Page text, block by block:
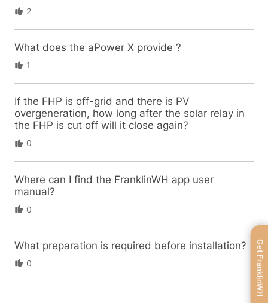
2
What does the aPower X provide ?
1
If the FHP is off-grid and there is PV
overgeneration, how long after the solar relay in
the FHP is cut off will it close again?
0
Where can I find the FranklinWH app user
manual?
0
What preparation is required before installation?
0 Get FranklinWH